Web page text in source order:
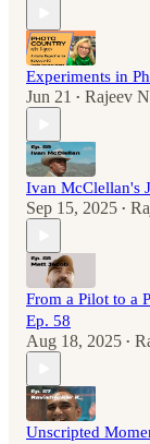
Experiments in
Jun 21 • Rajeev
Ivan McClellan's
Sep 15, 2025 •
From a Pilot to a
Ep. 58
Aug 18, 2025 •
Unscripted